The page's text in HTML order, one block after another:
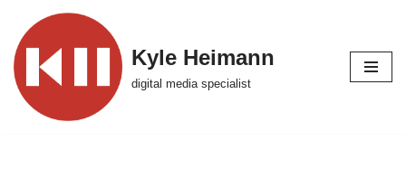
Skip
to
content
Kyle Heimann
digital media specialist